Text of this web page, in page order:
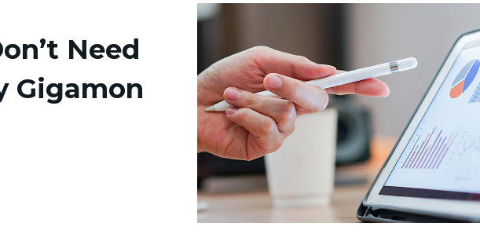
Need
Gigamon